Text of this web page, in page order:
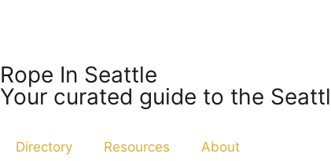
Rope In Seattle
Your curated guide to the
Directory Resources About